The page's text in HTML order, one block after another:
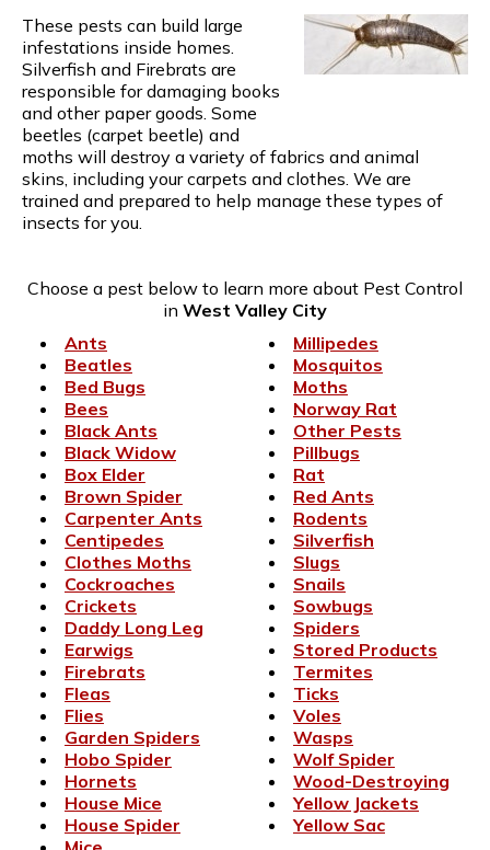
These pests can build large
infestations inside homes.
Silverfish and Firebrats are
responsible for damaging books
and other paper goods. Some
beetles (carpet beetle) and
moths will destroy a variety of fabrics and animal
skins, including your carpets and clothes. We are
trained and prepared to help manage these types of
insects for you.
Choose a pest below to learn more about Pest Control
in West Valley City
Ants
Beatles
Bed Bugs
Bees
Black Ants
Black Widow
Box Elder
Brown Spider
Carpenter Ants
Centipedes
Clothes Moths
Cockroaches
Crickets
Daddy Long Leg
Earwigs
Firebrats
Fleas
Flies
Garden Spiders
Hobo Spider
Hornets
House Mice
House Spider
Millipedes
Mosquitos
Moths
Norway Rat
Other Pests
Pillbugs
Rat
Red Ants
Rodents
Silverfish
Slugs
Snails
Sowbugs
Spiders
Stored Products
Termites
Ticks
Voles
Wasps
Wolf Spider
Wood-Destroying
Yellow Jackets
Yellow Sac